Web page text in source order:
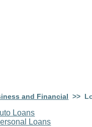
and Financial >>
Loans
Loans